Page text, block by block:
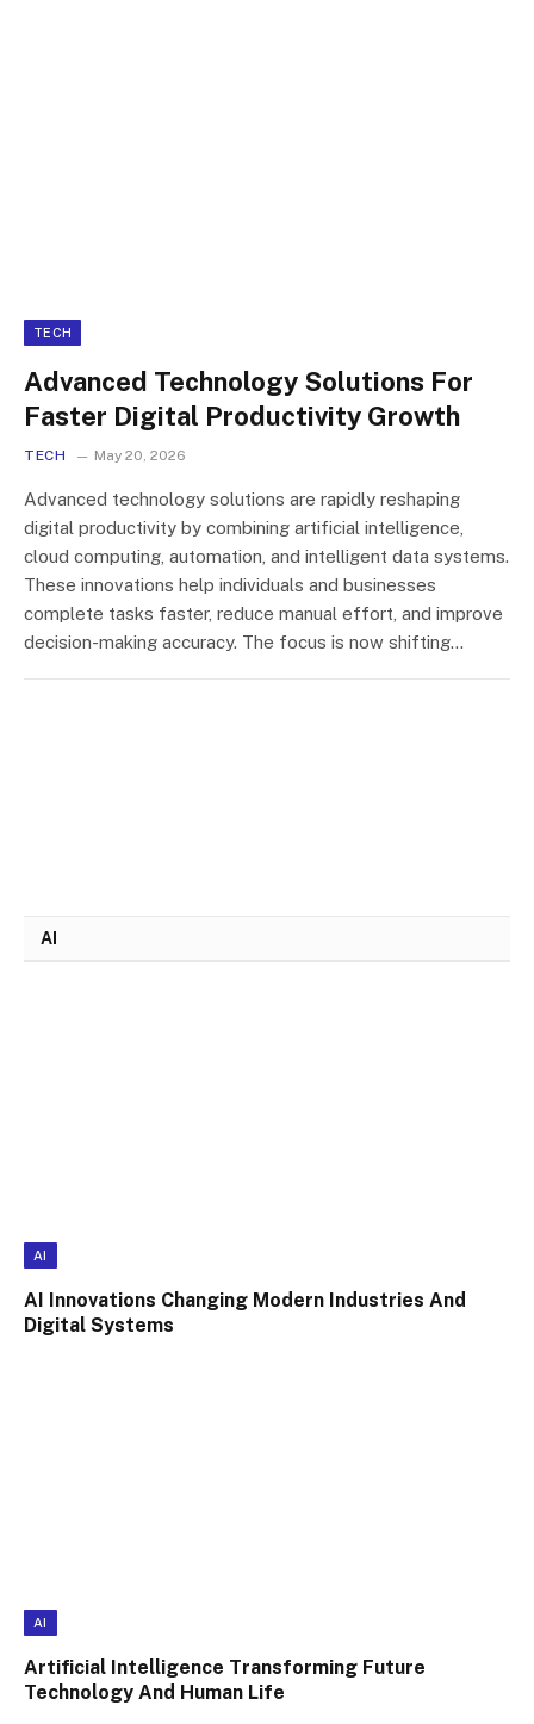
TECH
Advanced Technology Solutions For
Faster Digital Productivity Growth
TECH May 20, 2026
Advanced technology solutions are rapidly reshaping
digital productivity by combining artificial intelligence,
cloud computing, automation, and intelligent data systems.
These innovations help individuals and businesses
complete tasks faster, reduce manual effort, and improve
decision-making accuracy. The focus is now shifting…
AI
AI
AI Innovations Changing Modern Industries And
Digital Systems
AI
Artificial Intelligence Transforming Future
Technology And Human Life